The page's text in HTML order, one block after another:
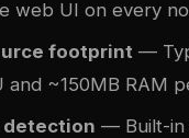
web UI on every
footprint —
and ~150MB RAM
detection — Built-in